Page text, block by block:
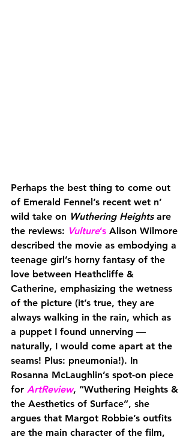
Perhaps the best thing to come out
of Emerald Fennel’s recent wet n’
wild take on Wuthering Heights are
the reviews: Vulture’s Alison Wilmore
described the movie as embodying a
teenage girl’s horny fantasy of the
love between Heathcliffe &
Catherine, emphasizing the wetness
of the picture (it’s true, they are
always walking in the rain, which as
a puppet I found unnerving —
naturally, I would come apart at the
seams! Plus: pneumonia!). In
Rosanna McLaughlin’s spot-on piece
for ArtReview, “Wuthering Heights &
the Aesthetics of Surface”, she
argues that Margot Robbie’s outfits
are the main character of the film,